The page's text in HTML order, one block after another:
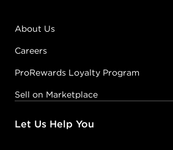
About Us
Careers
ProRewards Loyalty Program
Sell on Marketplace
Let Us Help You